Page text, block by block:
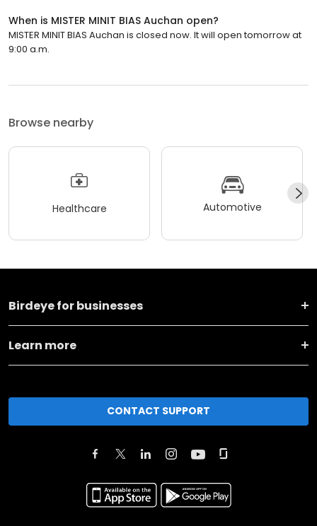
When is MISTER MINIT BIAS Auchan open?
MISTER MINIT BIAS Auchan is closed now. It will open tomorrow at
9:00 a.m.
Browse nearby
Healthcare Automotive
Birdeye for businesses
Learn more
CONTACT SUPPORT